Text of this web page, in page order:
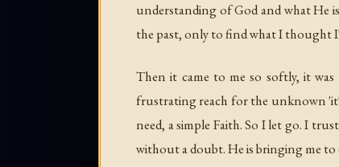
understanding of God and what He
the past, only to find what I thought
Then it came to me so softly, it
frustrating reach for the unknown 'it'
need, a simple Faith. So I let go. I
without a doubt. He is bringing me to